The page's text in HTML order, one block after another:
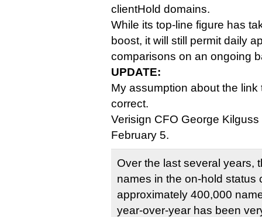
clientHold domains.
While its top-line figure has
boost, it will still permit daily
comparisons on an ongoing
UPDATE:
My assumption about the
correct.
Verisign CFO George Kilguss
February 5.
Over the last several years,
names in the on-hold status
approximately 400,000
year-over-year has been